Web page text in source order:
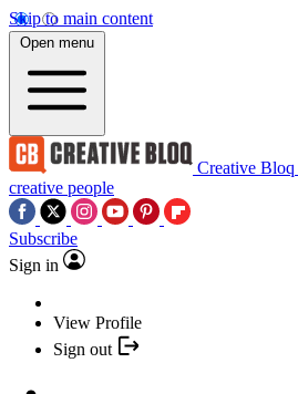
Skip to main content
Open menu
Creative Bloq
creative people
Subscribe
Sign in
View Profile
Sign out